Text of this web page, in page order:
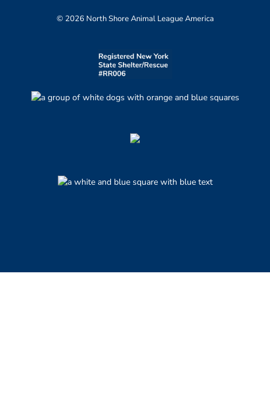
© 2026 North Shore Animal League America